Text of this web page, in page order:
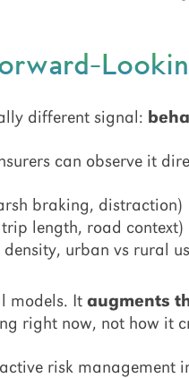
different signal:
can observe it
braking, distraction)
length, road context)
urban vs rural
models. It augments
right now, not how it
risk management